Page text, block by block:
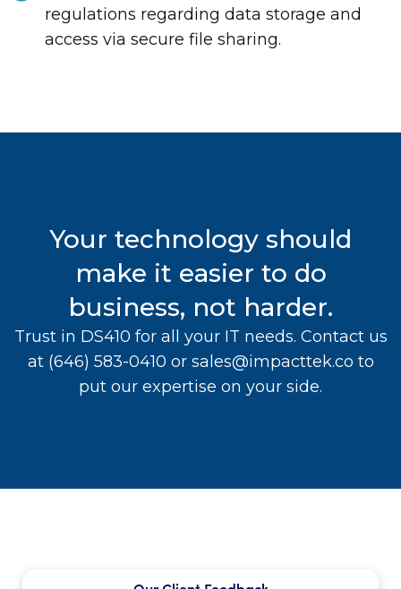
regulations regarding data storage and
access via secure file sharing.
Your technology should
make it easier to do
business, not harder.
Trust in DS410 for all your IT needs. Contact us
at (646) 583-0410 or sales@impacttek.co to
put our expertise on your side.